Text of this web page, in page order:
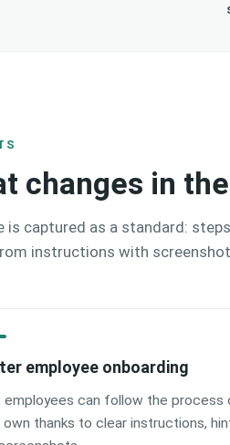
changes in
is captured as a standard:
instructions with
employee onboarding
employees can follow the process
own thanks to clear instructions,